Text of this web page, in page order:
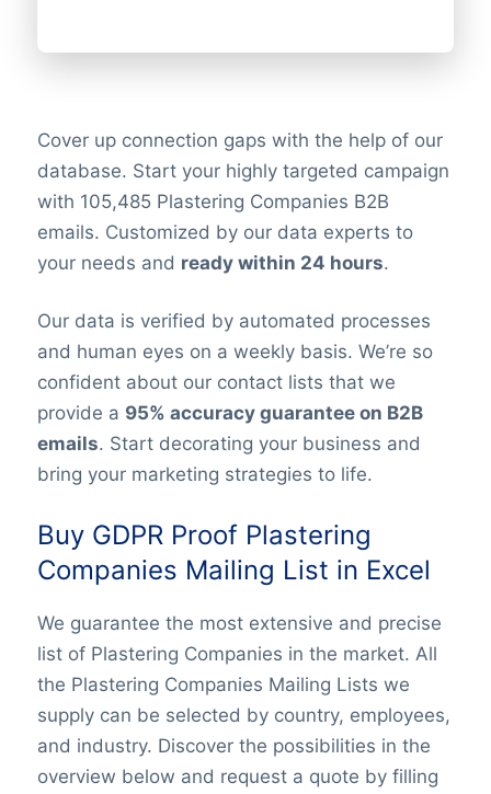
Cover up connection gaps with the help of our
database. Start your highly targeted campaign
with 105,485 Plastering Companies B2B
emails. Customized by our data experts to
your needs and ready within 24 hours.
Our data is verified by automated processes
and human eyes on a weekly basis. We’re so
confident about our contact lists that we
provide a 95% accuracy guarantee on B2B
emails. Start decorating your business and
bring your marketing strategies to life.
Buy GDPR Proof Plastering
Companies Mailing List in Excel
We guarantee the most extensive and precise
list of Plastering Companies in the market. All
the Plastering Companies Mailing Lists we
supply can be selected by country, employees,
and industry. Discover the possibilities in the
overview below and request a quote by filling